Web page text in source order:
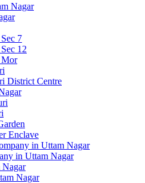
Nagar
7
12
Mor
District Centre
Enclave
in Uttam Nagar
in Uttam Nagar
Nagar
Nagar